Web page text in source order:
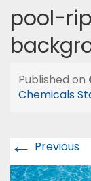
pool-
Published on
Chemicals
← Previous